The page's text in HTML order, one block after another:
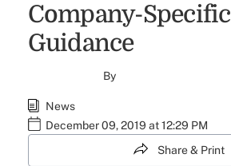
Company-Specific
Guidance
By
News
December 09, 2019 at 12:29 PM
Share & Print